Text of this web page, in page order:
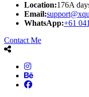
Location:176A
Email:
WhatsApp:+61
Contact Me